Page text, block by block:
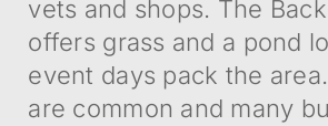
vets and shops. The
offers grass and a pond
event days pack the
are common and many